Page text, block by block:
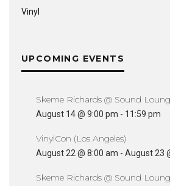
Vinyl
UPCOMING EVENTS
Skeme Richards @ Sound
August 14 @ 9:00 pm - 11:59 pm
VinylCon (Los Angeles)
August 22 @ 8:00 am - August 23
Skeme Richards @ Sound